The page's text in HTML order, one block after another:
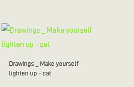
Drawings _ Make yourself
lighten up - cat